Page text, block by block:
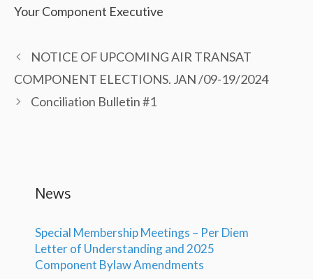
Your Component Executive
NOTICE OF UPCOMING AIR TRANSAT
COMPONENT ELECTIONS. JAN /09-19/2024
Conciliation Bulletin #1
News
Special Membership Meetings – Per Diem
Letter of Understanding and 2025
Component Bylaw Amendments